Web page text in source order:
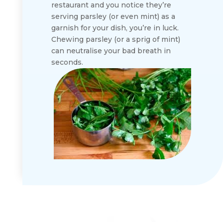
restaurant and you notice they’re
serving parsley (or even mint) as a
garnish for your dish, you’re in luck.
Chewing parsley (or a sprig of mint)
can neutralise your bad breath in
seconds.